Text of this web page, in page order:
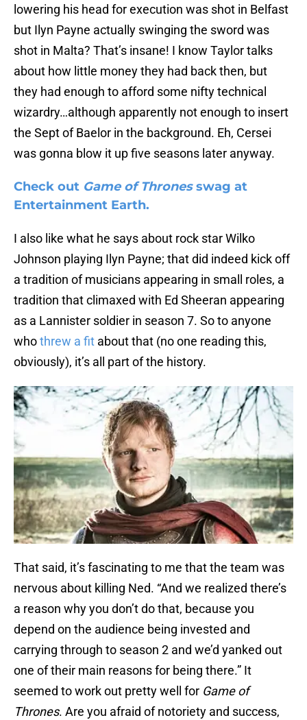
lowering his head for execution was shot in Belfast
but Ilyn Payne actually swinging the sword was
shot in Malta? That’s insane! I know Taylor talks
about how little money they had back then, but
they had enough to afford some nifty technical
wizardry…although apparently not enough to insert
the Sept of Baelor in the background. Eh, Cersei
was gonna blow it up five seasons later anyway.
Check out Game of Thronesswag at
Entertainment Earth.
I also like what he says about rock star Wilko
Johnson playing Ilyn Payne; that did indeed kick off
a tradition of musicians appearing in small roles, a
tradition that climaxed with Ed Sheeran appearing
as a Lannister soldier in season 7. So to anyone
whothrew a fit about that (no one reading this,
obviously), it’s all part of the history.
That said, it’s fascinating to me that the team was
nervous about killing Ned. “And we realized there’s
a reason why you don’t do that, because you
depend on the audience being invested and
carrying through to season 2 and we’d yanked out
one of their main reasons for being there.” It
seemed to work out pretty well for Game of
Thrones. Are you afraid of notoriety and success,